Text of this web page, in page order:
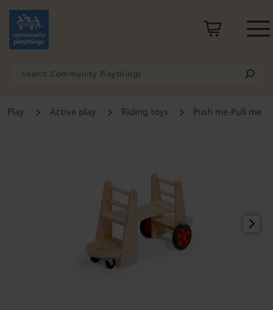
Play Active play Riding toys Push me-Pull me